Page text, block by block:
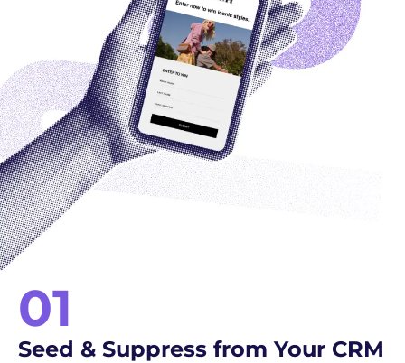
01
Seed & Suppress from Your CRM